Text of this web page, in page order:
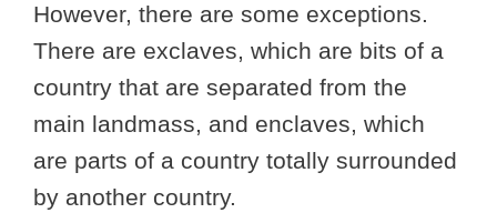
However, there are some exceptions.
There are exclaves, which are bits of a
country that are separated from the
main landmass, and enclaves, which
are parts of a country totally surrounded
by another country.